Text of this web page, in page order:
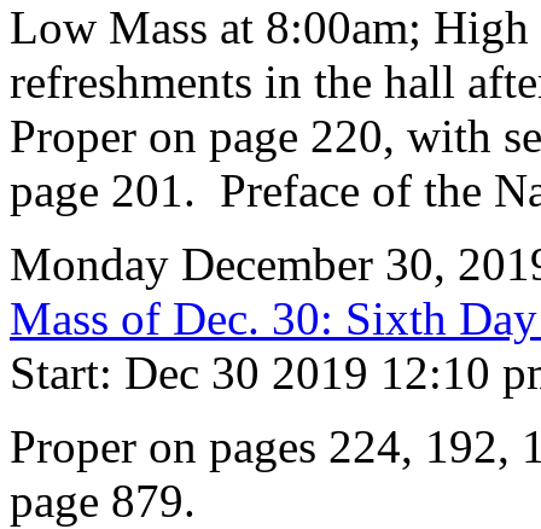
Low Mass at 8:00am;
refreshments in the hall
Proper on page 220, with
page 201. Preface of the
Monday December 30,
Mass of Dec. 30: Sixth
Start: Dec 30 2019 12:10
Proper on pages 224,
page 879.